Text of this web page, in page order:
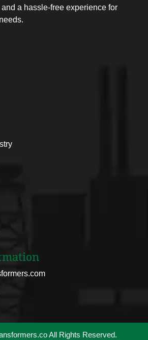
a hassle-free experience for
All Rights Reserved.